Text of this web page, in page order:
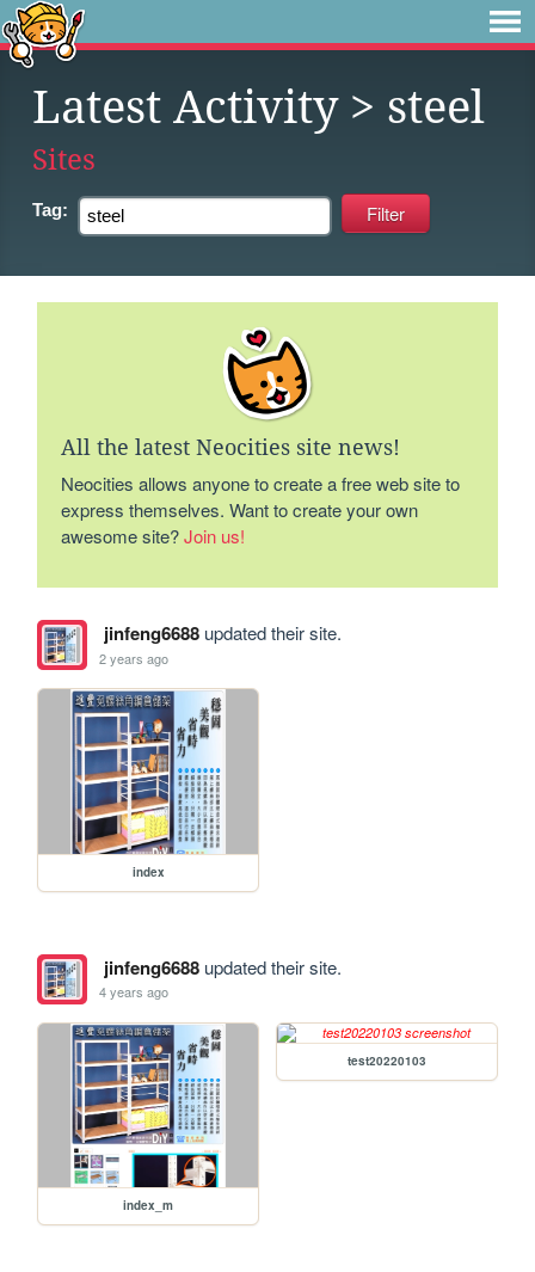
Latest Activity> steel
Sites
Tag:
All the latest Neocities site news!
Neocities allows anyone to create a free web site to
express themselves. Want to create your own
awesome site?Join us!
jinfeng6688updated their site.
2 years ago
index
jinfeng6688updated their site.
4 years ago
index_m
test20220103